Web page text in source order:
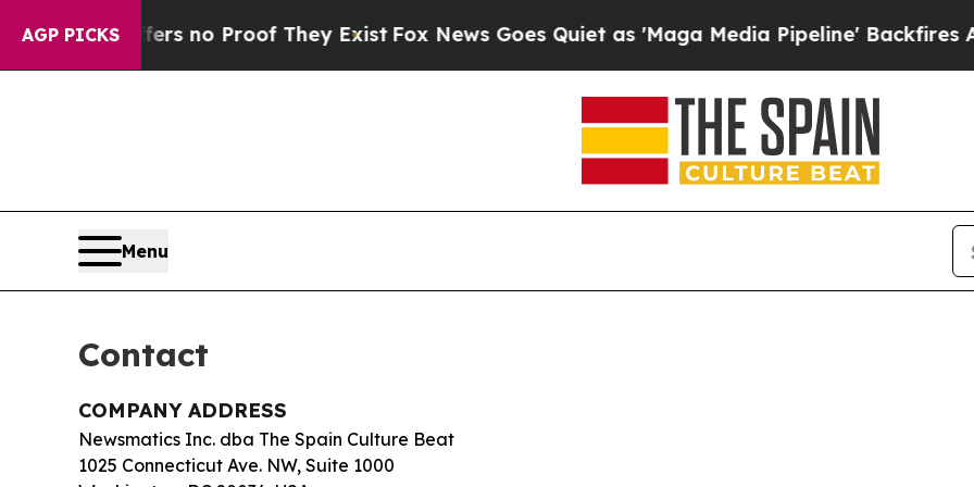
AGP PICKS
but Offers no Proof They ExistFox News Goes Quiet as 'Maga Media Pipeline' Backfires Amid
Menu
Contact
COMPANY ADDRESS
Newsmatics Inc. dba The Spain Culture Beat
1025 Connecticut Ave. NW, Suite 1000